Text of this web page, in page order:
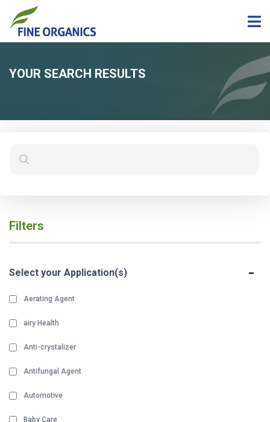
YOUR SEARCH RESULTS
Filters
Select your Application(s) -
Aerating Agent
airy Health
Anti-crystalizer
Antifungal Agent
Automotive
Baby Care